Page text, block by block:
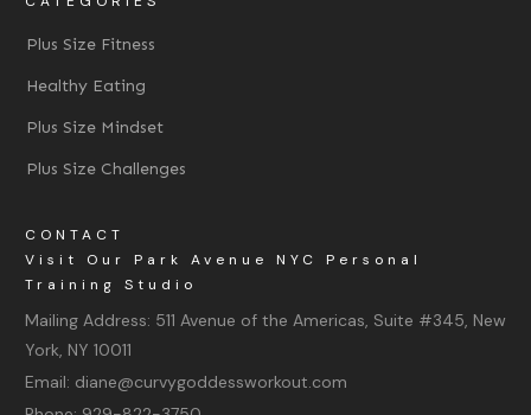
Plus Size Fitness
Healthy Eating
Plus Size Mindset
Plus Size Challenges
CONTACT
Visit Our Park Avenue NYC Personal
Training Studio
Mailing Address: 511 Avenue of the Americas, Suite #345, New
York, NY 10011
Email: diane@curvygoddessworkout.com